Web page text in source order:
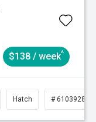
$138 / week^
Hatch # 61039281